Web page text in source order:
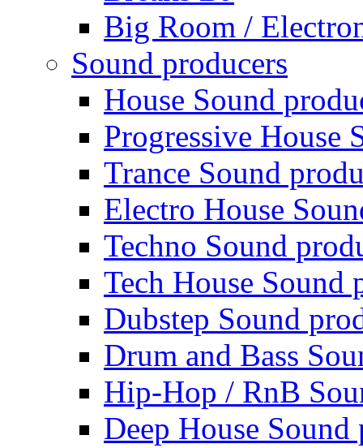
Big Room /
Sound producers
House Sound
Progressive House
Trance Sound
Electro House
Techno Sound
Tech House Sound
Dubstep Sound
Drum and Bass
Hip-Hop / RnB
Deep House Sound